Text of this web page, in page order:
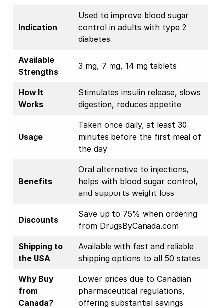
Indication
Used to improve blood sugar
control in adults with type 2
diabetes
Available
Strengths
3 mg, 7 mg, 14 mg tablets
How It
Works
Stimulates insulin release, slows
digestion, reduces appetite
Usage
Taken once daily, at least 30
minutes before the first meal of
the day
Benefits
Oral alternative to injections,
helps with blood sugar control,
and supports weight loss
Discounts
Save up to 75% when ordering
from DrugsByCanada.com
Shipping to
the USA
Available with fast and reliable
shipping options to all 50 states
Why Buy
from
Canada?
Lower prices due to Canadian
pharmaceutical regulations,
offering substantial savings